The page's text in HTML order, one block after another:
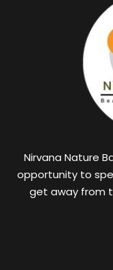
Nirvana Nature
opportunity to
get away from